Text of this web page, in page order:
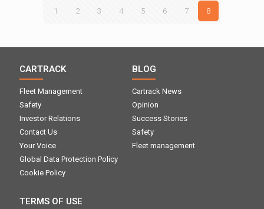
1 2 3 4 5 6 7 8
CARTRACK
Fleet Management
Safety
Investor Relations
Contact Us
Your Voice
Global Data Protection Policy
Cookie Policy
BLOG
Cartrack News
Opinion
Success Stories
Safety
Fleet management
TERMS OF USE